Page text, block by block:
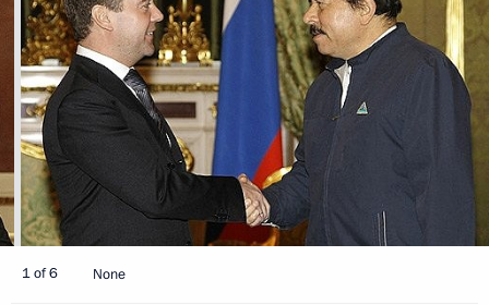
1 of 6 None